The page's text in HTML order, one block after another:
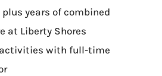
years of combined
at Liberty Shores
activities with full-time